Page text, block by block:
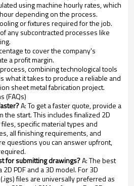
using machine hourly rates, which
depending on the process.
or fixtures required for the job.
any subcontracted processes like
to cover the company's
a profit margin.
combining technological tools
what it takes to produce a reliable and
sheet metal fabrication project.
(FAQs)
A: To get a faster quote, provide a
the start. This includes finalized 2D
specific material types and
all finishing requirements, and
questions you can answer upfront,
for submitting drawings?A: The best
PDF and a 3D model. For 3D
(.igs) files are universally preferred as